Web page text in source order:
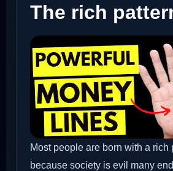
The rich
Most people are born with a rich
because society is evil many